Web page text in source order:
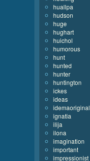
huallpa
hudson
huge
hughart
huichol
humorous
hunt
hunted
hunter
huntington
ickes
ideas
idemaoriginal
ignatia
ilija
ilona
imagination
important
impressionist